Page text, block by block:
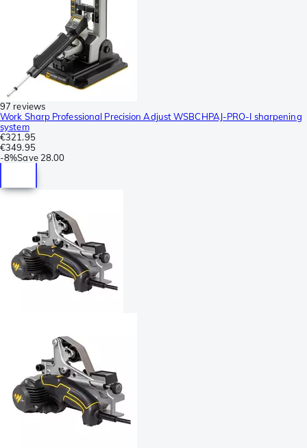
97 reviews
Work Sharp Professional Precision Adjust WSBCHPAJ-PRO-I sharpening
system
€321.95
€349.95
-8%Save 28.00